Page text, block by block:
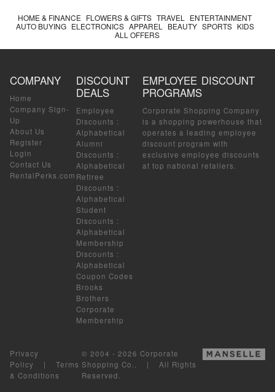
HOME & FINANCE FLOWERS & GIFTS TRAVEL
ENTERTAINMENT
AUTO BUYING ELECTRONICS APPAREL BEAUTY SPORTS KIDS
ALL OFFERS
COMPANY
Home
Company Sign-
Up
About Us
Register
Login
Contact Us
RentalPerks.com
DISCOUNT
DEALS
Employee
Discounts :
Alphabetical
Alumni
Discounts :
Alphabetical
Retiree
Discounts :
Alphabetical
Student
Discounts :
Alphabetical
Membership
Discounts :
Alphabetical
Coupon Codes
Brooks
Brothers
Corporate
Membership
EMPLOYEE DISCOUNT
PROGRAMS
Corporate Shopping Company
is a shopping powerhouse that
operates a leading employee
discount program with
exclusive employee discounts
at top national retailers.
Privacy
Policy | Terms
& Conditions
© 2004 - 2026 Corporate
Shopping Co.. | All Rights
Reserved.